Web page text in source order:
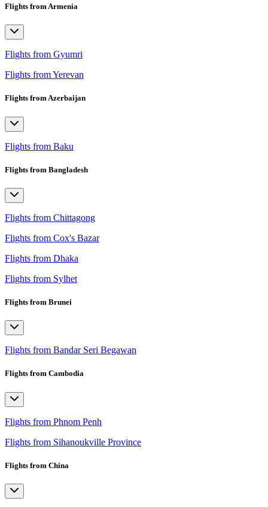
Flights from Armenia
Flights from Gyumri
Flights from Yerevan
Flights from Azerbaijan
Flights from Baku
Flights from Bangladesh
Flights from Chittagong
Flights from Cox's Bazar
Flights from Dhaka
Flights from Sylhet
Flights from Brunei
Flights from Bandar Seri Begawan
Flights from Cambodia
Flights from Phnom Penh
Flights from Sihanoukville Province
Flights from China